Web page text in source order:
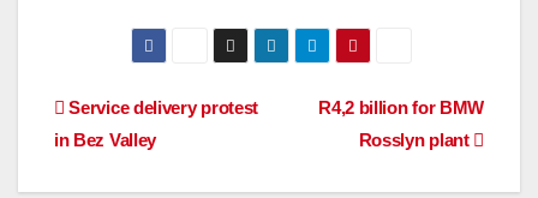
Post
navigation
R4,2 billion for BMW
Rosslyn plant
Service delivery protest
in Bez Valley